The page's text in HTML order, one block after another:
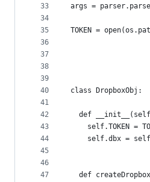
33
34
35
36
37
38
39
40
41
42
43
44
45
46
47
args =
TOKEN =
class DropboxObj:
def
self.TOKEN =
self.dbx =
def